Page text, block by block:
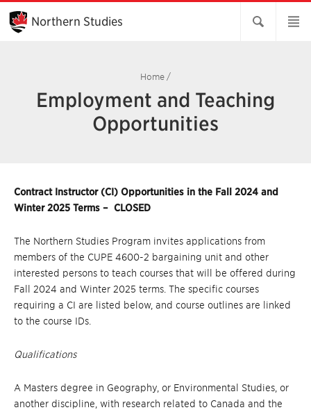
Skip
Main
Content
Northern Studies
Home /
Employment and Teaching
Opportunities
Contract Instructor (CI) Opportunities in the Fall 2024 and
Winter 2025 Terms – CLOSED
The Northern Studies Program invites applications from
members of the CUPE 4600-2 bargaining unit and other
interested persons to teach courses that will be offered during
Fall 2024 and Winter 2025 terms. The specific courses
requiring a CI are listed below, and course outlines are linked
to the course IDs.
Qualifications
A Masters degree in Geography, or Environmental Studies, or
another discipline, with research related to Canada and the